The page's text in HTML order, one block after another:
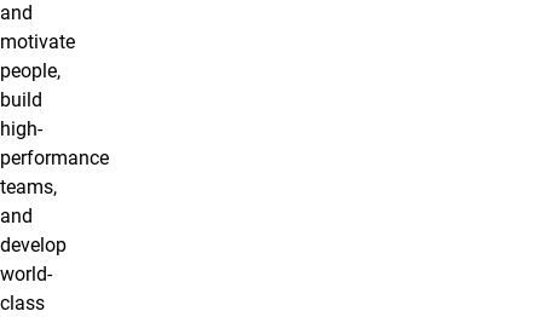
and
motivate
people,
build
high-
performance
teams,
and
develop
world-
class